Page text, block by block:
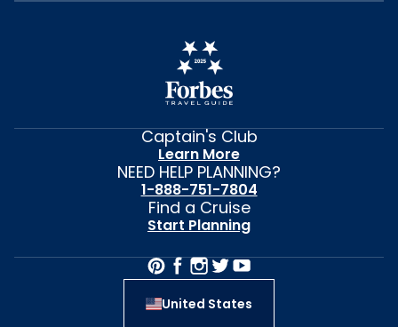
Captain's Club
Learn More
NEED HELP PLANNING?
1-888-751-7804
Find a Cruise
Start Planning
United States